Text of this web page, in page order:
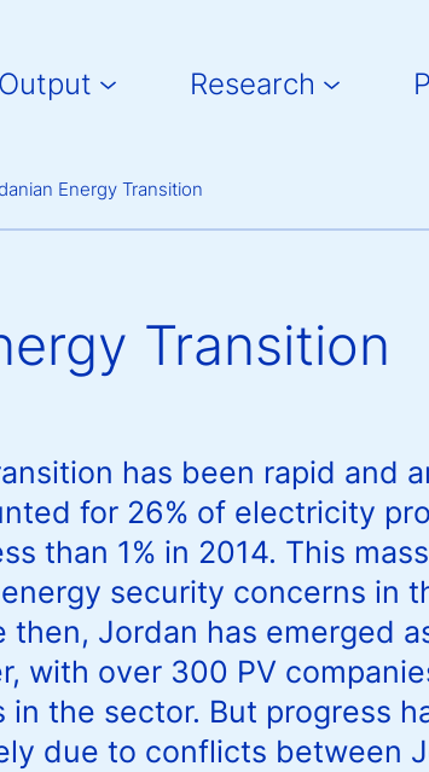
Output Research
Energy Transition
Transition
has been rapid and
for 26% of electricity
than 1% in 2014. This
security concerns in
then, Jordan has emerged
with over 300 PV
in the sector. But progress
due to conflicts between